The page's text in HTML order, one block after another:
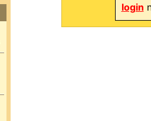
login